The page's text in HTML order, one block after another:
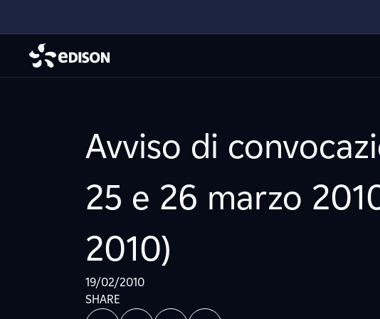
Avviso di
25 e 26 marzo
2010)
19/02/2010
SHARE